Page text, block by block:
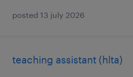
posted 13 july 2026
teaching assistant (hlta)